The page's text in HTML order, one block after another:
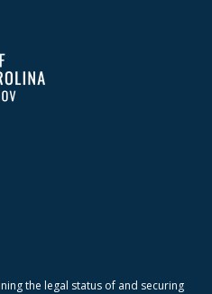
the legal status of and securing